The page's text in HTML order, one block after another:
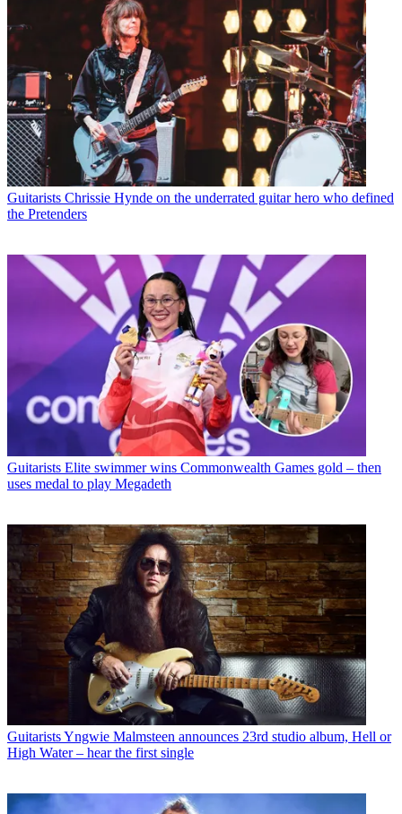
Guitarists Chrissie Hynde on the underrated guitar hero who defined
the Pretenders
Guitarists Elite swimmer wins Commonwealth Games gold – then
uses medal to play Megadeth
GuitaristsYngwie Malmsteen announces 23rd studio album, Hell or
High Water – hear the first single